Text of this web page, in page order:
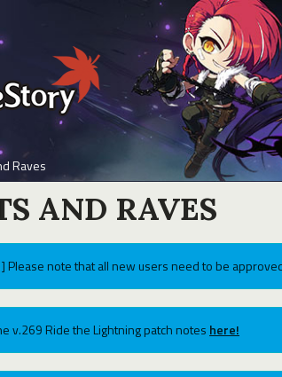
Raves
AND RAVES
Please note that all new users need to be
v.269 Ride the Lightning patch notes here!